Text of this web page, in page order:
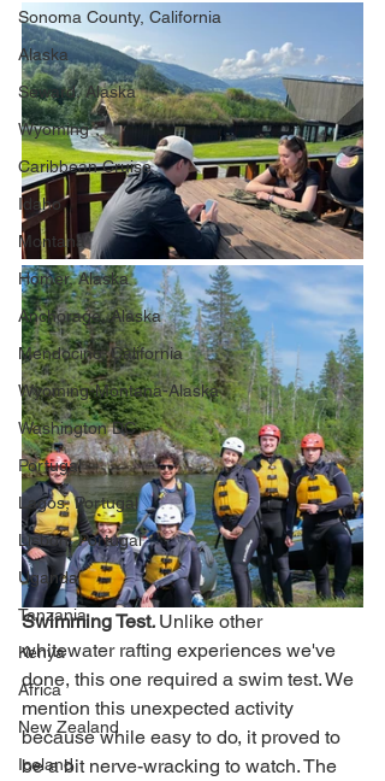
Sonoma County, California
Alaska
Seward, Alaska
Wyoming
Caribbean Cruise
Idaho
Montana
Homer, Alaska
Anchorage, Alaska
Mendocino, California
Wyoming-Montana-Alaska
Washington DC
Portugal
Lagos, Portugal
Lisbon, Portugal
Uganda
Tanzania
Kenya
Africa
New Zealand
Iceland
Swimming Test. Unlike other
whitewater rafting experiences we've
done, this one required a swim test. We
mention this unexpected activity
because while easy to do, it proved to
be a bit nerve-wracking to watch. The